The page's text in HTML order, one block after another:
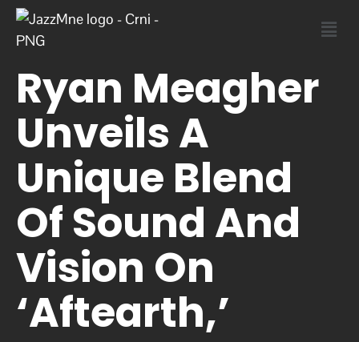
Ryan Meagher
Unveils A
Unique Blend
Of Sound And
Vision On
‘Aftearth,’